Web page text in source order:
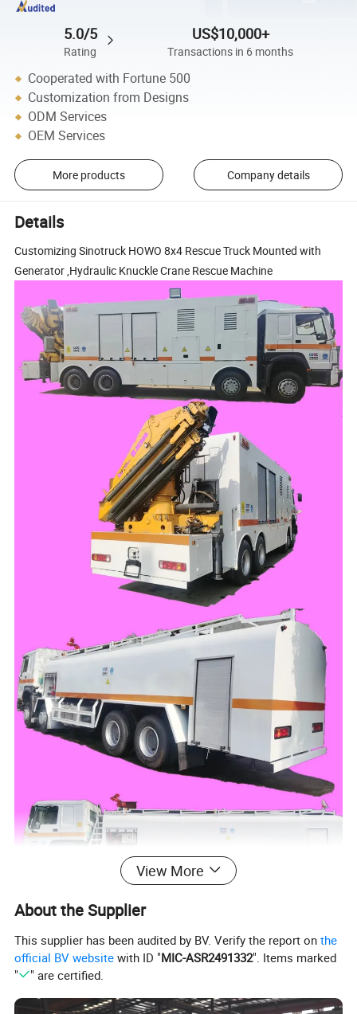
5.0/5
Rating
US$10,000+
Transactions in 6 months
Cooperated with Fortune 500
Customization from Designs
ODM Services
OEM Services
More products Company details
Details
Customizing Sinotruck HOWO 8x4 Rescue Truck Mounted with
Generator ,Hydraulic Knuckle Crane Rescue Machine
View More
About the Supplier
This supplier has been audited by BV. Verify the report onthe
official BV website with ID "MIC-ASR2491332". Items marked
"
" are certified.